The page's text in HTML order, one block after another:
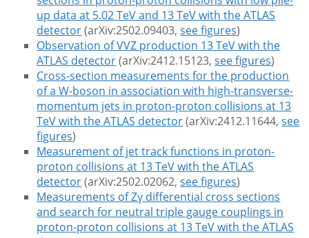
up data at 5.02 TeV and 13 TeV with the ATLAS
detector(arXiv:2502.09403,see figures)
Observation of VVZ production 13 TeV with the
ATLAS detector(arXiv:2412.15123,see figures)
Cross-section measurements for the production
of a W-boson in association with high-transverse-
momentum jets in proton-proton collisions at 13
TeV with the ATLAS detector(arXiv:2412.11644,see
figures)
Measurement of jet track functions in proton-
proton collisions at 13 TeV with the ATLAS
detector(arXiv:2502.02062,see figures)
Measurements of Zγ differential cross sections
and search for neutral triple gauge couplings in
proton-proton collisions at 13 TeV with the ATLAS